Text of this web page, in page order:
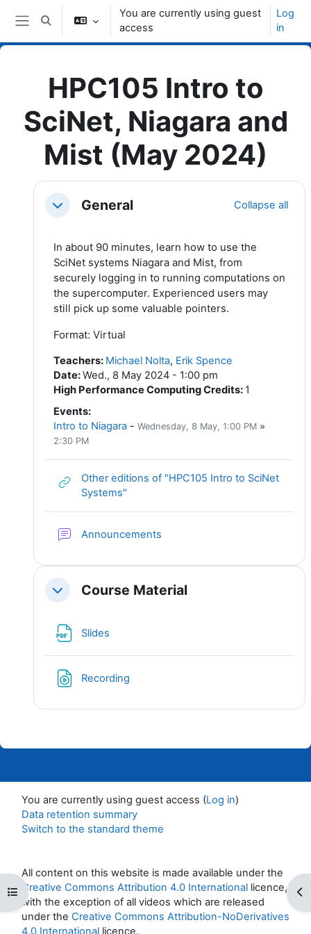
Skip to main content
Side panel
Toggle search input
You are currently using guest
access
Log
in
Open course index
HPC105 Intro to
SciNet, Niagara and
Mist (May 2024)
Topic outline
CollapseGeneral Collapse all
In about 90 minutes, learn how to use the
SciNet systems Niagara and Mist, from
securely logging in to running computations on
the supercomputer. Experienced users may
still pick up some valuable pointers.
Format: Virtual
Teachers: Michael Nolta, Erik Spence
Date:Wed., 8 May 2024 - 1:00 pm
High Performance Computing Credits: 1
Events:
Intro to Niagara - Wednesday, 8 May, 1:00 PM »
2:30 PM
Other editions of "HPC105 Intro to SciNet
Systems"
Announcements
CollapseCourse Material
Slides
Recording
You are currently using guest access (Log in)
Data retention summary
Switch to the standard theme
All content on this website is made available under the
Creative Commons Attribution 4.0 International licence,
with the exception of all videos which are released
under the Creative Commons Attribution-NoDerivatives
4.0 International licence.